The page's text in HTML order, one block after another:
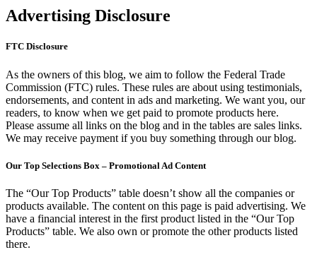
Advertising Disclosure
FTC Disclosure
As the owners of this blog, we aim to follow the Federal Trade
Commission (FTC) rules. These rules are about using testimonials,
endorsements, and content in ads and marketing. We want you, our
readers, to know when we get paid to promote products here.
Please assume all links on the blog and in the tables are sales links.
We may receive payment if you buy something through our blog.
Our Top Selections Box – Promotional Ad Content
The “Our Top Products” table doesn’t show all the companies or
products available. The content on this page is paid advertising. We
have a financial interest in the first product listed in the “Our Top
Products” table. We also own or promote the other products listed
there.